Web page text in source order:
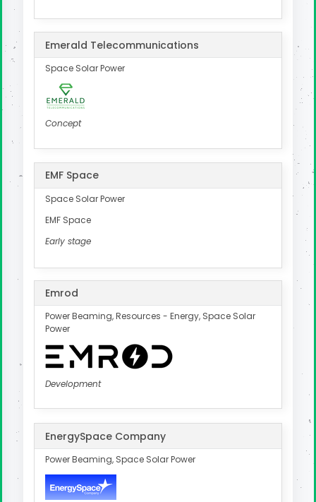
Emerald Telecommunications
Space Solar Power
Concept
EMF Space
Space Solar Power
EMF Space
Early stage
Emrod
Power Beaming, Resources - Energy, Space Solar
Power
Development
EnergySpace Company
Power Beaming, Space Solar Power